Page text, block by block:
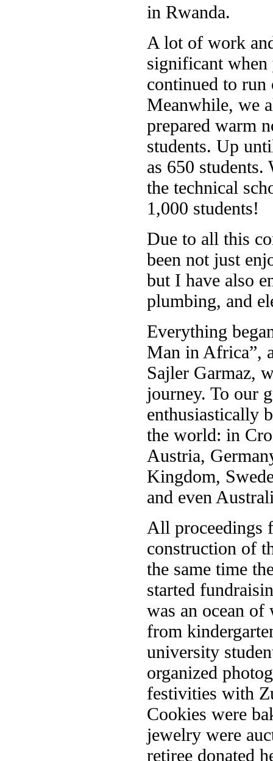
in Rwanda.
A lot of work
significant
continued to run
Meanwhile, we
prepared warm
students. Up
as 650
the technical
1,000 students!
Due to all this
been not just
but I have also
plumbing, and
Everything
Man in Africa”,
Sajler Garmaz,
journey. To our
enthusiastically
the world: in
Austria,
Kingdom,
and even
All proceedings
construction of
the same time
started
was an ocean of
from
university
organized
festivities with
Cookies were
jewelry were
retiree donated